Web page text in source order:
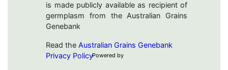
is made publicly available as recipient of
germplasm from the Australian Grains
Genebank
Read the Australian Grains Genebank
Privacy PolicyPowered by